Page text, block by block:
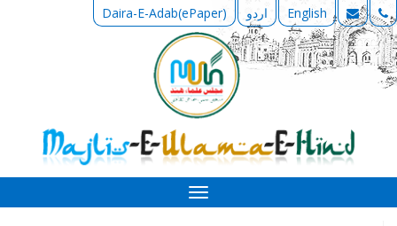
Daira-E-Adab(ePaper) اردو English
Toggle
navigation